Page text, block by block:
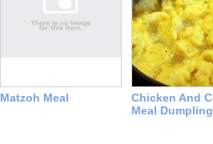
Matzoh Meal
Chicken And
Meal